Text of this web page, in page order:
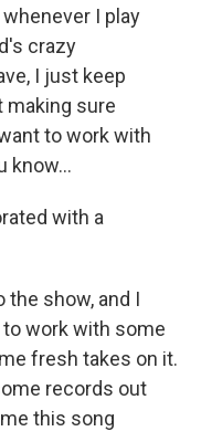
I play
crazy
I just keep
making sure
to work with
know...
with a
the show, and I
to work with some
fresh takes on it.
records out
this song